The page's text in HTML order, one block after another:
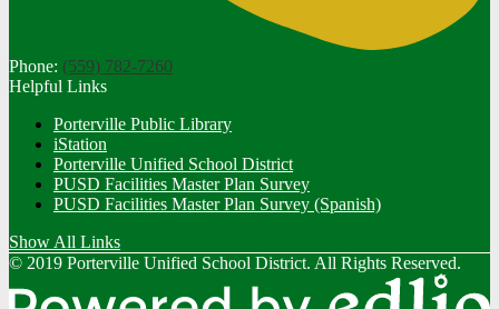
Phone: (559) 782-7260
Helpful Links
Porterville Public Library
iStation
Porterville Unified School District
PUSD Facilities Master Plan Survey
PUSD Facilities Master Plan Survey (Spanish)
Show All Links
© 2019 Porterville Unified School District. All Rights Reserved.